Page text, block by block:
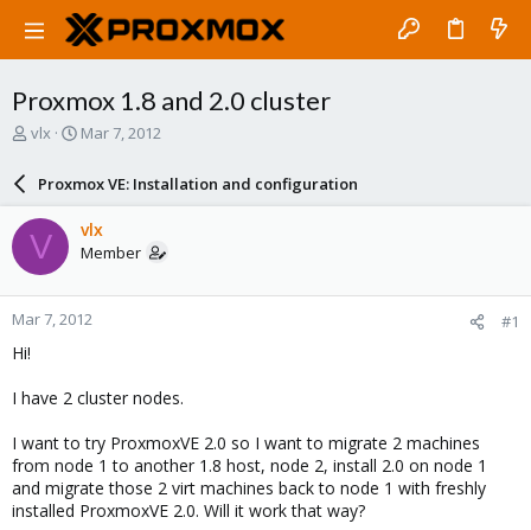
Proxmox 1.8 and 2.0 cluster
T
a
d
s
t
a
r
vlx
S
r
d
a
e
Mar 7, 2012
Proxmox VE: Installation and configuration
V vlx
Member
Mar 7, 2012 #1
Hi!
I have 2 cluster nodes.
I want to try ProxmoxVE 2.0 so I want to migrate 2 machines
from node 1 to another 1.8 host, node 2, install 2.0 on node 1
and migrate those 2 virt machines back to node 1 with freshly
installed ProxmoxVE 2.0. Will it work that way?